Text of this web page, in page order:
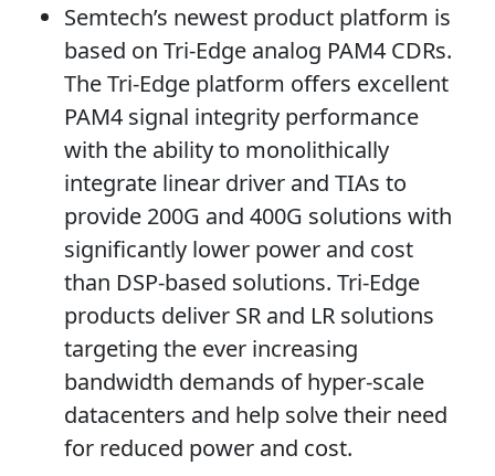
Semtech’s newest product platform is
based on Tri-Edge analog PAM4 CDRs.
The Tri-Edge platform offers excellent
PAM4 signal integrity performance
with the ability to monolithically
integrate linear driver and TIAs to
provide 200G and 400G solutions with
significantly lower power and cost
than DSP-based solutions. Tri-Edge
products deliver SR and LR solutions
targeting the ever increasing
bandwidth demands of hyper-scale
datacenters and help solve their need
for reduced power and cost.